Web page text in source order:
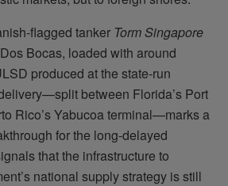
flagged tanker Torm Singapore
Bocas, loaded with around
produced at the state-run
between Florida’s Port
Rico’s Yabucoa terminal—marks a
for the long-delayed
that the infrastructure to
national supply strategy is still